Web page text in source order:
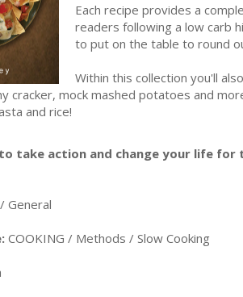
Each recipe provides a
readers following a low carb
to put on the table to round
Within this collection you'll
cracker, mock mashed potatoes and
and rice!
take action and change your life
General
COOKING / Methods / Slow Cooking